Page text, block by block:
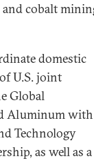
cobalt
domestic
U.S. joint
Global
Aluminum
Technology
as well as a